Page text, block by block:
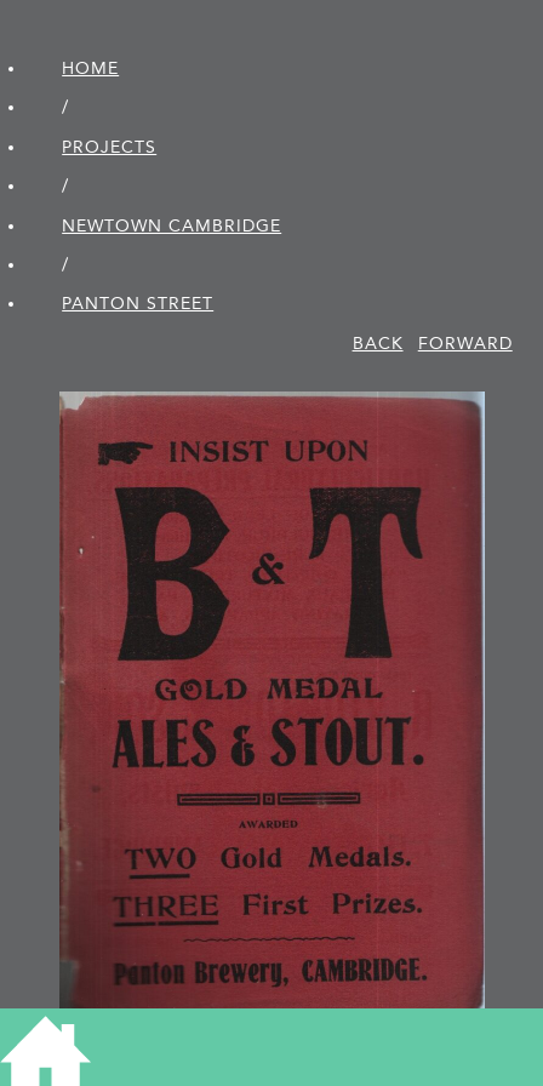
HOME
/
PROJECTS
/
NEWTOWN CAMBRIDGE
/
PANTON STREET
BACK
FORWARD
B & T, Panton Brewery